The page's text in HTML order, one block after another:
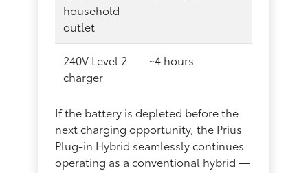
household
outlet
240V Level 2
charger
~4 hours
If the battery is depleted before the
next charging opportunity, the Prius
Plug-in Hybrid seamlessly continues
operating as a conventional hybrid —